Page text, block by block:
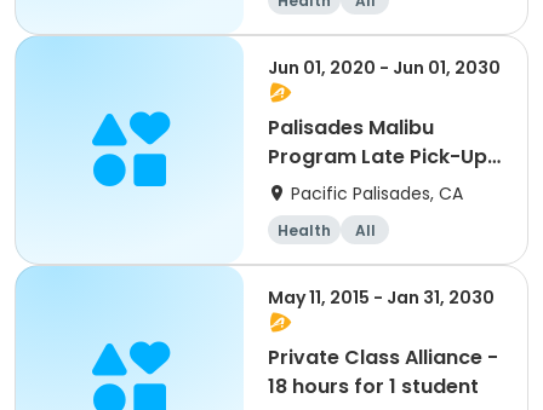
Jun 01, 2020 - Jun 01, 2030
Palisades Malibu
Program Late Pick-Up
FeePacific Palisades, CA
Health All
May 11, 2015 - Jan 31, 2030
Private Class Alliance -
18 hours for 1 student